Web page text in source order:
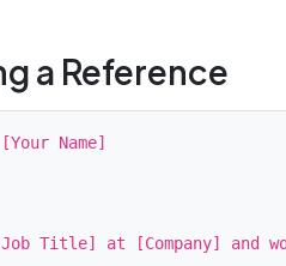
a Reference
Name]
Title] at [Company] and